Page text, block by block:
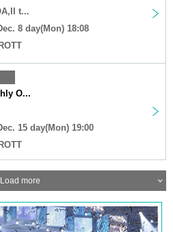
t...
8 day(Mon) 18:08
O...
15 day(Mon) 19:00
Load more